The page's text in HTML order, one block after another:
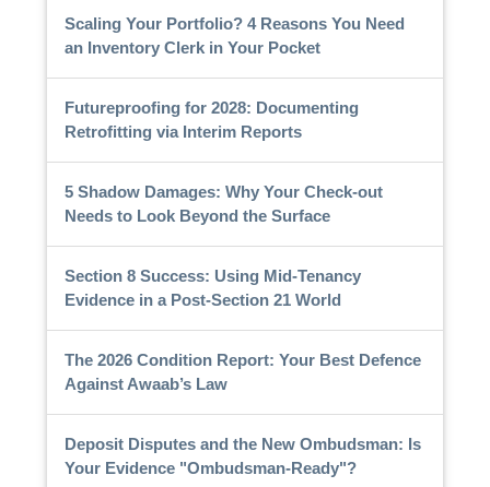
Scaling Your Portfolio? 4 Reasons You Need
an Inventory Clerk in Your Pocket
Futureproofing for 2028: Documenting
Retrofitting via Interim Reports
5 Shadow Damages: Why Your Check-out
Needs to Look Beyond the Surface
Section 8 Success: Using Mid-Tenancy
Evidence in a Post-Section 21 World
The 2026 Condition Report: Your Best Defence
Against Awaab’s Law
Deposit Disputes and the New Ombudsman: Is
Your Evidence "Ombudsman-Ready"?